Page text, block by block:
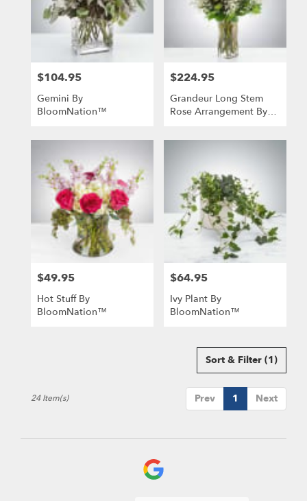
Price:
$104.95
Gemini By
BloomNation™
Price:
$224.95
Grandeur Long Stem
Rose Arrangement By
Price:
$49.95
Hot Stuff By
BloomNation™
Price:
$64.95
Ivy Plant By
BloomNation™
Sort & Filter (1)
Prev 1 Next
24 Item(s)